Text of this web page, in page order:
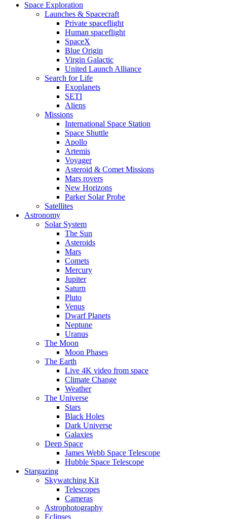
Space Exploration
Launches & Spacecraft
Private spaceflight
Human spaceflight
SpaceX
Blue Origin
Virgin Galactic
United Launch Alliance
Search for Life
Exoplanets
SETI
Aliens
Missions
International Space Station
Space Shuttle
Apollo
Artemis
Voyager
Asteroid & Comet Missions
Mars rovers
New Horizons
Parker Solar Probe
Satellites
Astronomy
Solar System
The Sun
Asteroids
Mars
Comets
Mercury
Jupiter
Saturn
Pluto
Venus
Dwarf Planets
Neptune
Uranus
The Moon
Moon Phases
The Earth
Live 4K video from space
Climate Change
Weather
The Universe
Stars
Black Holes
Dark Universe
Galaxies
Deep Space
James Webb Space Telescope
Hubble Space Telescope
Stargazing
Skywatching Kit
Telescopes
Cameras
Astrophotography
Eclipses